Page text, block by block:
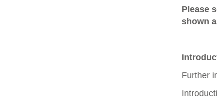
Please
shown
Further